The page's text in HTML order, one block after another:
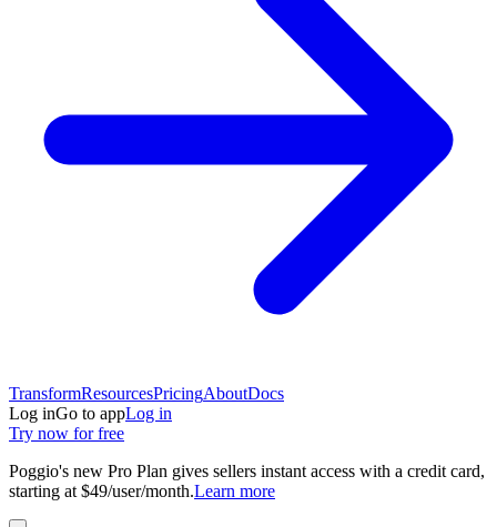
TransformResourcesPricingAboutDocs
Log inGo to appLog in
Try now for free
Poggio's new Pro Plan gives sellers instant access with a credit card,
starting at $49/user/month.Learn more